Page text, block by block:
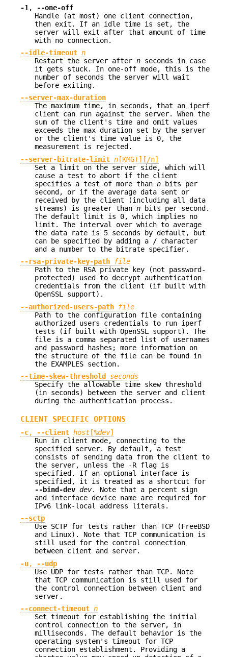
-1 ,
--one-off
Handle (at most) one client connection,
then exit. If an idle time is set, the
server will exit after that amount of time
with no connection.
--idle-timeout n
Restart the server after n seconds in case
it gets stuck. In one-off mode, this is the
number of seconds the server will wait
before exiting.
--server-max-duration
The maximum time, in seconds, that an iperf
client can run against the server. When the
sum of the client's time and omit values
exceeds the max duration set by the server
or the client's time value is 0, the
measurement is rejected.
--server-bitrate-limit n [KMGT][/n]
Set a limit on the server side, which will
cause a test to abort if the client
specifies a test of more than n bits per
second, or if the average data sent or
received by the client (including all data
streams) is greater than n bits per second.
The default limit is 0, which implies no
limit. The interval over which to average
the data rate is 5 seconds by default, but
can be specified by adding a
/ character
and a number to the bitrate specifier.
--rsa-private-key-path
file
Path to the RSA private key (not password-
protected) used to decrypt authentication
credentials from the client (if built with
OpenSSL support).
--authorized-users-path
file
Path to the configuration file containing
authorized users credentials to run iperf
tests (if built with OpenSSL support). The
file is a comma separated list of usernames
and password hashes; more information on
the structure of the file can be found in
the EXAMPLES section.
--time-skew-threshold
seconds
Specify the allowable time skew threshold
(in seconds) between the server and client
during the authentication process.
CLIENT SPECIFIC OPTIONS
-c, --client host [%dev]
Run in client mode, connecting to the
specified server. By default, a test
consists of sending data from the client to
the server, unless the -R flag is
specified. If an optional interface is
specified, it is treated as a shortcut for
--bind-dev dev. Note that a percent sign
and interface device name are required for
IPv6 link-local address literals.
--sctp
Use SCTP for tests rather than TCP (FreeBSD
and Linux). Note that TCP communication is
still used for the control connection
between client and server.
-u,
--udp
Use UDP for tests rather than TCP. Note
that TCP communication is still used for
the control connection between client and
server.
--connect-timeout n
Set timeout for establishing the initial
control connection to the server, in
milliseconds. The default behavior is the
operating system's timeout for TCP
connection establishment. Providing a